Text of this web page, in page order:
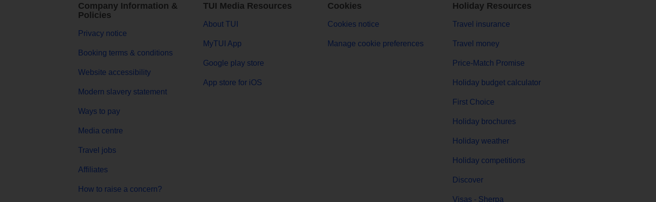
Company Information &
Policies
Privacy notice
Booking terms & conditions
Website accessibility
Modern slavery statement
Ways to pay
Media centre
Travel jobs
Affiliates
How to raise a concern?
TUI Media Resources
About TUI
MyTUI App
Google play store
App store for iOS
Cookies
Cookies notice
Manage cookie preferences
Holiday Resources
Travel insurance
Travel money
Price-Match Promise
Holiday budget calculator
First Choice
Holiday brochures
Holiday weather
Holiday competitions
Discover
Visas - Sherpa